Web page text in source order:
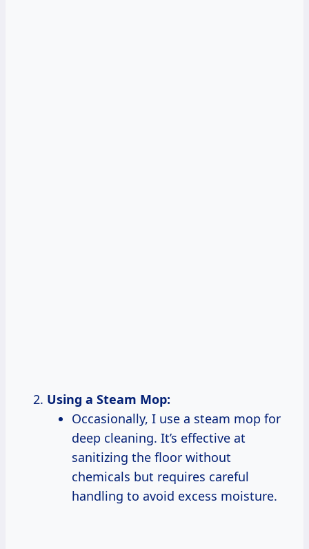
Using a Steam Mop:
Occasionally, I use a steam mop for
deep cleaning. It’s effective at
sanitizing the floor without
chemicals but requires careful
handling to avoid excess moisture.